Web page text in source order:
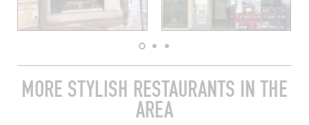
MORE STYLISH RESTAURANTS IN THE
AREA